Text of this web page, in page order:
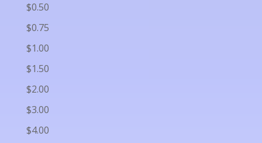
$0.50
$0.75
$1.00
$1.50
$2.00
$3.00
$4.00